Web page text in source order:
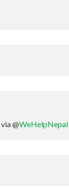
via @WeHelpNepal